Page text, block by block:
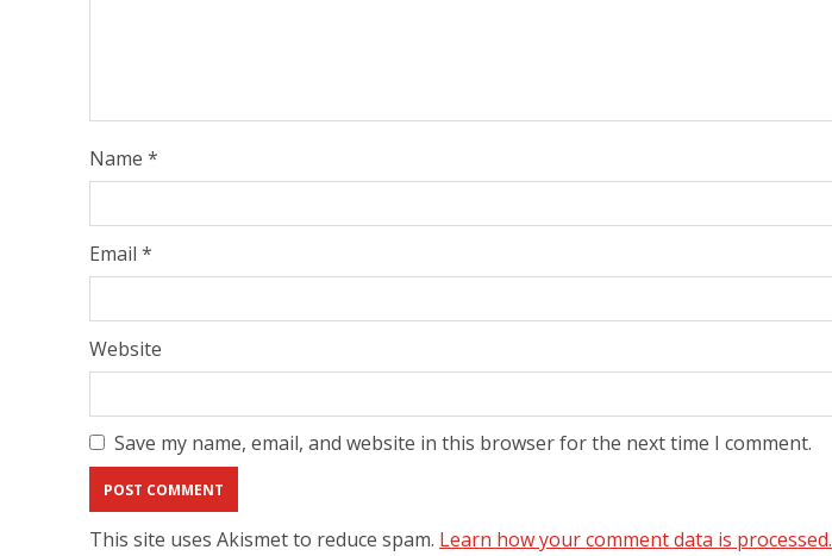
Name *
Email *
Website
Save my name, email, and website in this browser for the next time I comment.
This site uses Akismet to reduce spam. Learn how your comment data is processed.